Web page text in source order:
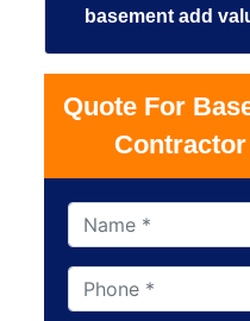
basement add
Quote For